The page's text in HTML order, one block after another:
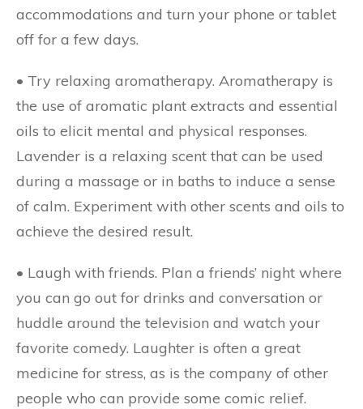
accommodations and turn your phone or tablet
off for a few days.
• Try relaxing aromatherapy. Aromatherapy is
the use of aromatic plant extracts and essential
oils to elicit mental and physical responses.
Lavender is a relaxing scent that can be used
during a massage or in baths to induce a sense
of calm. Experiment with other scents and oils to
achieve the desired result.
• Laugh with friends. Plan a friends’ night where
you can go out for drinks and conversation or
huddle around the television and watch your
favorite comedy. Laughter is often a great
medicine for stress, as is the company of other
people who can provide some comic relief.